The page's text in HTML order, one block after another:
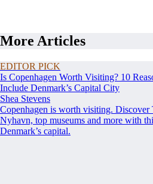
More Articles
EDITOR PICK
Is Copenhagen Worth Visiting? 10
Include Denmark’s Capital City
Shea Stevens
Copenhagen is worth visiting.
Nyhavn, top museums and more with
Denmark’s capital.